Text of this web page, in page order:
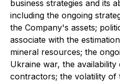
business strategies and its
including the ongoing
the Company's assets;
associate with the
mineral resources; the
Ukraine war, the
contractors; the volatility of